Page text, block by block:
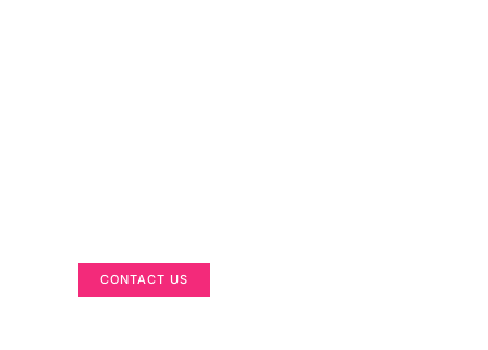
CONTACT US